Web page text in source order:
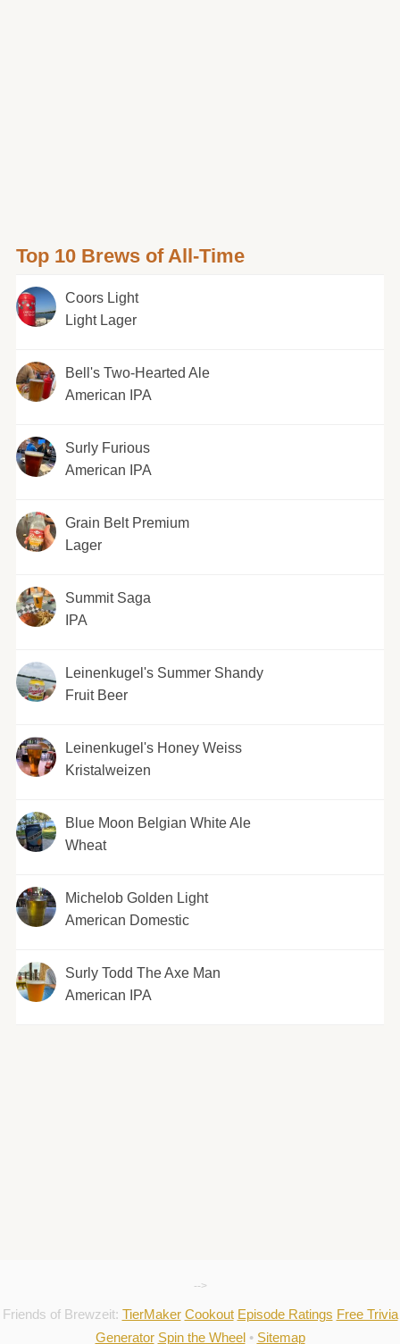
Top 10 Brews of All-Time
Coors Light
Light Lager
Bell's Two-Hearted Ale
American IPA
Surly Furious
American IPA
Grain Belt Premium
Lager
Summit Saga
IPA
Leinenkugel's Summer Shandy
Fruit Beer
Leinenkugel's Honey Weiss
Kristalweizen
Blue Moon Belgian White Ale
Wheat
Michelob Golden Light
American Domestic
Surly Todd The Axe Man
American IPA
-->
Friends of Brewzeit: TierMaker Cookout Episode Ratings Free Trivia
Generator Spin the Wheel• Sitemap